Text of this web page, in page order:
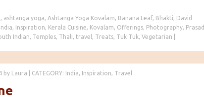
, ashtanga yoga, Ashtanga Yoga Kovalam, Banana Leaf, Bhakti, David
india, Inspiration, Kerala Cuisine, Kovalam, Offerings, Photography, Prasad
Indian, Temples, Thali, travel , Treats, Tuk Tuk, Vegetarian
by Laura CATEGORY: India Inspiration Travel